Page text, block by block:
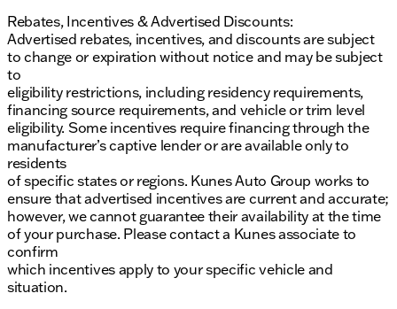
Rebates, Incentives & Advertised Discounts:
Advertised rebates, incentives, and discounts are subject
to change or expiration without notice and may be subject
to
eligibility restrictions, including residency requirements,
financing source requirements, and vehicle or trim level
eligibility. Some incentives require financing through the
manufacturer’s captive lender or are available only to
residents
of specific states or regions. Kunes Auto Group works to
ensure that advertised incentives are current and accurate;
however, we cannot guarantee their availability at the time
of your purchase. Please contact a Kunes associate to
confirm
which incentives apply to your specific vehicle and
situation.